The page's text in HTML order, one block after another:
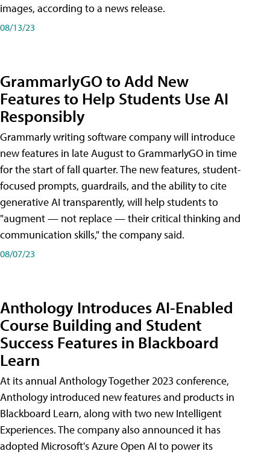
images, according to a news release.
08/13/23
GrammarlyGO to Add New
Features to Help Students Use AI
Responsibly
Grammarly writing software company will introduce
new features in late August to GrammarlyGO in time
for the start of fall quarter. The new features, student-
focused prompts, guardrails, and the ability to cite
generative AI transparently, will help students to
"augment — not replace — their critical thinking and
communication skills," the company said.
08/07/23
Anthology Introduces AI-Enabled
Course Building and Student
Success Features in Blackboard
Learn
At its annual Anthology Together 2023 conference,
Anthology introduced new features and products in
Blackboard Learn, along with two new Intelligent
Experiences. The company also announced it has
adopted Microsoft's Azure Open AI to power its